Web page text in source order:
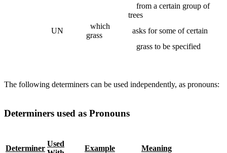
from a certain group of
trees
UN
which
grass
asks for some of certain
grass to be specified
The following determiners can be used independently, as pronouns:
Determiners used as Pronouns
Determiner
Used
Example Meaning